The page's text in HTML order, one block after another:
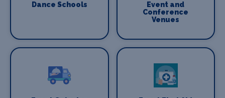
Dance Schools
Event and
Conference
Venues